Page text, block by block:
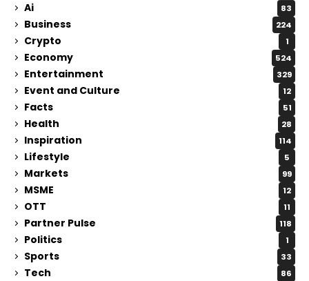
Ai 83
Business 224
Crypto 1
Economy 524
Entertainment 329
Event and Culture 12
Facts 51
Health 28
Inspiration 114
Lifestyle 5
Markets 99
MSME 12
OTT 11
Partner Pulse 118
Politics 1
Sports 33
Tech 86